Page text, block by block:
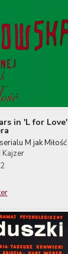
in 'L for Love'
M jak Miłość